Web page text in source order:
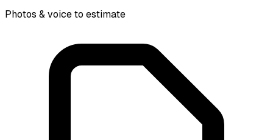
Photos & voice to estimate